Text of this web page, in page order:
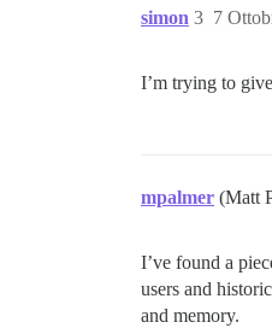
simon 7
3
I’m trying to
mpalmer (Matt
I’ve found a
users and
and memory.